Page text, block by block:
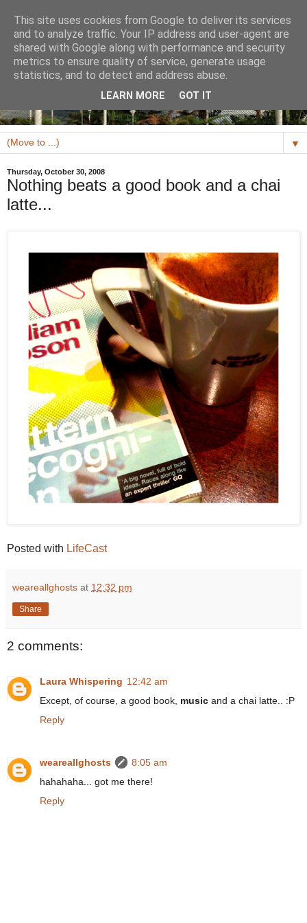
▼
Thursday, October 30, 2008
Nothing beats a good book and a chai
latte...
Posted with LifeCast
weareallghosts at 12:32 pm
Share
2 comments:
Laura Whispering 12:42 am
Except, of course, a good book, music and a chai latte.. :P
Reply
weareallghosts
8:05 am
hahahaha... got me there!
Reply
This site uses cookies from Google to deliver its services
and to analyze traffic. Your IP address and user-agent are
shared with Google along with performance and security
metrics to ensure quality of service, generate usage
statistics, and to detect and address abuse.
LEARN MORE GOT IT